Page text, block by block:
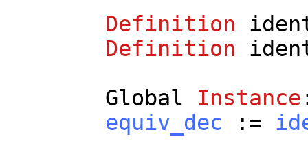
Definition
Definition
Global
Instance
equiv_dec :=